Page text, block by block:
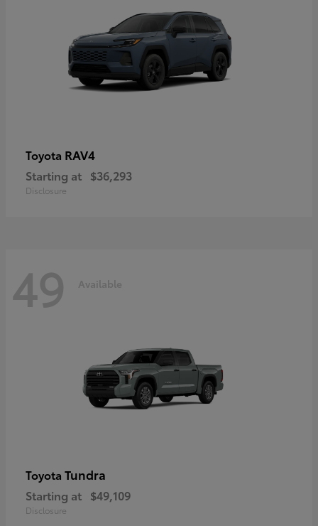
Toyota RAV4
Starting at $36,293
Disclosure
49 Available
Toyota Tundra
Starting at $49,109
Disclosure